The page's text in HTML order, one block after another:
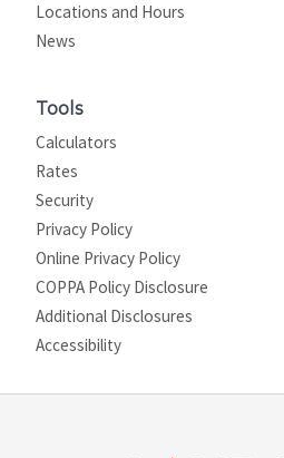
Locations and Hours
News
Tools
Calculators
Rates
Security
Privacy Policy
Online Privacy Policy
COPPA Policy Disclosure
Additional Disclosures
Site map
Accessibility